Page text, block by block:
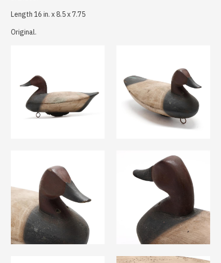
Length 16 in. x 8.5 x 7.75
Original.